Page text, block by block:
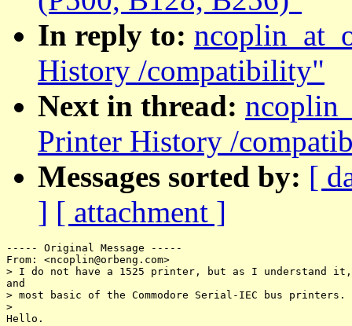
In reply to:
History /compatibility"
Next in thread:
Printer History /
Messages sorted by: [
] [ attachment ]
----- Original Message -----
From: <ncoplin@orbeng.com>
> I do not have a 1525 printer, but as I understand
and
> most basic of the Commodore Serial-IEC bus printers.
>
Hello.